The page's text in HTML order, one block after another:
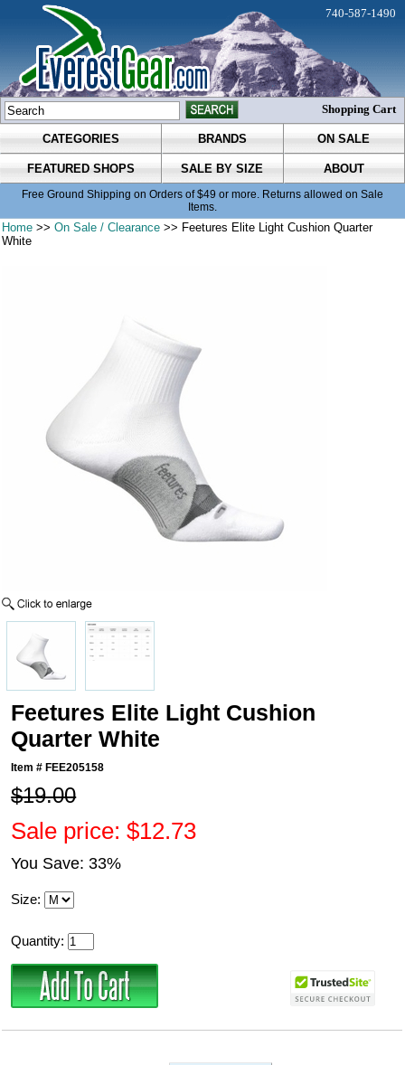
CATEGORIES BRANDS ON SALE
FEATURED SHOPS SALE BY SIZE ABOUT
Free Ground Shipping on Orders of $49 or more. Returns allowed on Sale
Items.
740-587-1490
Shopping Cart
Home >>On Sale / Clearance >> Feetures Elite Light Cushion Quarter
White
Feetures Elite Light Cushion
Quarter White
Item # FEE205158
$19.00
Sale price: $12.73
You Save: 33%
Size:
Quantity: